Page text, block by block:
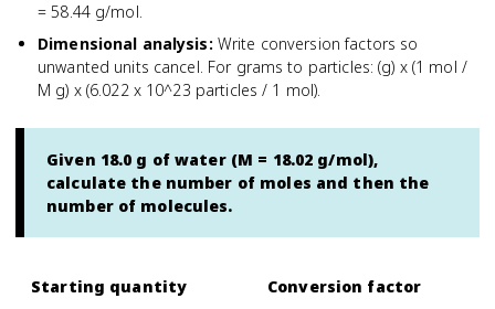
= 58.44 g/mol.
Dimensional analysis: Write conversion factors so
unwanted units cancel. For grams to particles: (g) x (1 mol /
M g) x (6.022 x 10^23 particles / 1 mol).
Given 18.0 g of water (M = 18.02 g/mol),
calculate the number of moles and then the
number of molecules.
Starting quantity Conversion factor